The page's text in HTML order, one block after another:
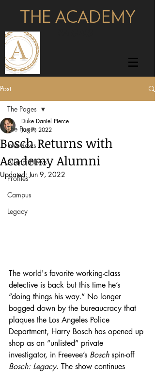
THE ACADEMY
Post
The Pages
Interviews
Alumni News
Profiles
Campus
Legacy
The Pages
Bosch Returns with
Academy Alumni
Duke Daniel Pierce
Jun 7, 2022
Updated:Jun 9, 2022
The world's favorite working-class
detective is back but this time he’s
“doing things his way.” No longer
bogged down by the bureaucracy that
plaques the Los Angeles Police
Department, Harry Bosch has opened up
shop as an “unlisted” private
investigator, in Freevee’s Bosch spin-off
Bosch: Legacy. The show continues